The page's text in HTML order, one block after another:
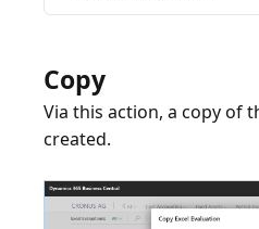
Copy
Via this action, a copy of
created.